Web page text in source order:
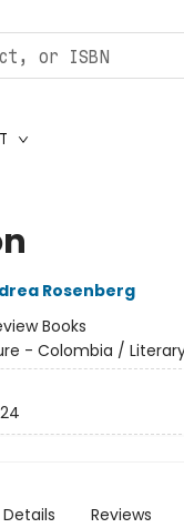
Rosenberg
Books
- Colombia /
Details Reviews